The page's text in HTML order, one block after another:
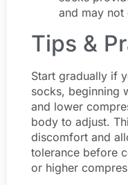
and may not
Tips &
Start gradually if
socks, beginning
and lower
body to adjust.
discomfort and
tolerance before
or higher